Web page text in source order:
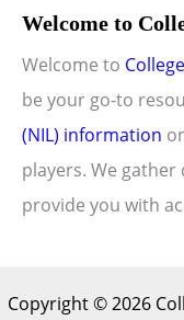
Welcome to
Welcome to
be your go-to
(NIL) information
players. We
provide you with
Copyright © 2026